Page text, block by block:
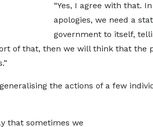
“Yes, I agree with that.
apologies, we need a
government to itself,
of that, then we will think that the
the actions of a few
that sometimes we